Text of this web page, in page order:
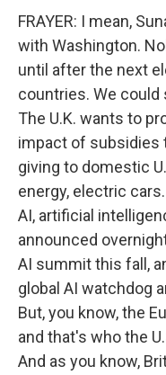
FRAYER: I mean,
with Washington.
until after the next
countries. We could
The U.K. wants to
impact of subsidies
giving to domestic
energy, electric
AI, artificial
announced
AI summit this fall,
global AI watchdog
But, you know, the
and that's who the
And as you know,